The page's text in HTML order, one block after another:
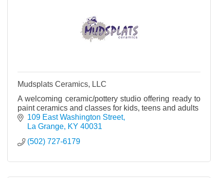
Mudsplats Ceramics, LLC
A welcoming ceramic/pottery studio offering ready to
paint ceramics and classes for kids, teens and adults
109 East Washington Street
La Grange KY 40031
(502) 727-6179